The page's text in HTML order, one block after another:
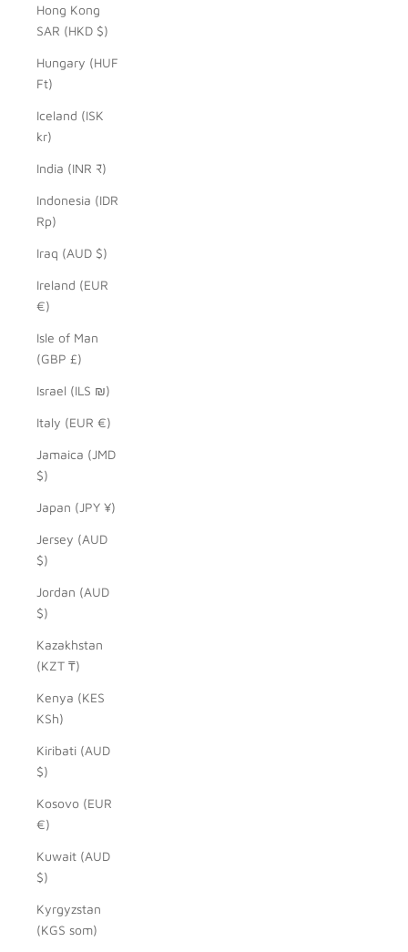
Hong Kong
SAR (HKD $)
Hungary (HUF
Ft)
Iceland (ISK
kr)
India (INR ₹)
Indonesia (IDR
Rp)
Iraq (AUD $)
Ireland (EUR
€)
Isle of Man
(GBP £)
Israel (ILS ₪)
Italy (EUR €)
Jamaica (JMD
$)
Japan (JPY ¥)
Jersey (AUD
$)
Jordan (AUD
$)
Kazakhstan
(KZT ₸)
Kenya (KES
KSh)
Kiribati (AUD
$)
Kosovo (EUR
€)
Kuwait (AUD
$)
Kyrgyzstan
(KGS som)